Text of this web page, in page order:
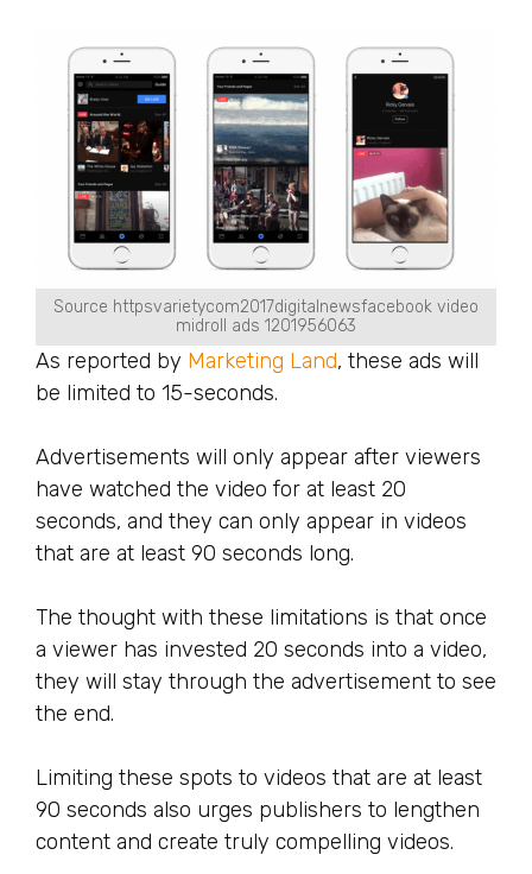
Source httpsvarietycom2017digitalnewsfacebook video
midroll ads 1201956063
As reported by Marketing Land, these ads will
be limited to 15-seconds.
Advertisements will only appear after viewers
have watched the video for at least 20
seconds, and they can only appear in videos
that are at least 90 seconds long.
The thought with these limitations is that once
a viewer has invested 20 seconds into a video,
they will stay through the advertisement to see
the end.
Limiting these spots to videos that are at least
90 seconds also urges publishers to lengthen
content and create truly compelling videos.